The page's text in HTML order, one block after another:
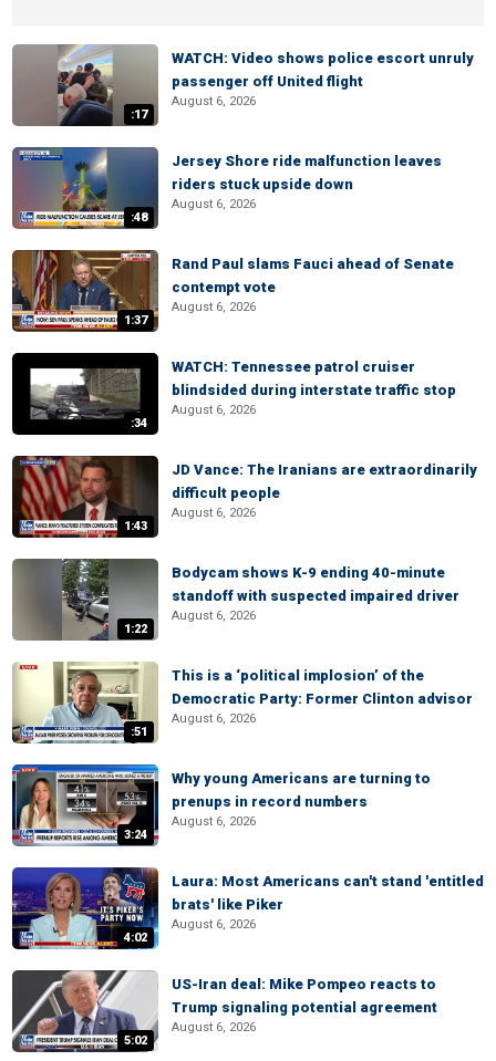
:17
WATCH: Video shows police escort unruly
passenger off United flight
August 6, 2026
:48
Jersey Shore ride malfunction leaves
riders stuck upside down
August 6, 2026
1:37
Rand Paul slams Fauci ahead of Senate
contempt vote
August 6, 2026
:34
WATCH: Tennessee patrol cruiser
blindsided during interstate traffic stop
August 6, 2026
1:43
JD Vance: The Iranians are extraordinarily
difficult people
August 6, 2026
1:22
Bodycam shows K-9 ending 40-minute
standoff with suspected impaired driver
August 6, 2026
:51
This is a ‘political implosion’ of the
Democratic Party: Former Clinton advisor
August 6, 2026
3:24
Why young Americans are turning to
prenups in record numbers
August 6, 2026
4:02
Laura: Most Americans can't stand 'entitled
brats' like Piker
August 6, 2026
5:02
US-Iran deal: Mike Pompeo reacts to
Trump signaling potential agreement
August 6, 2026